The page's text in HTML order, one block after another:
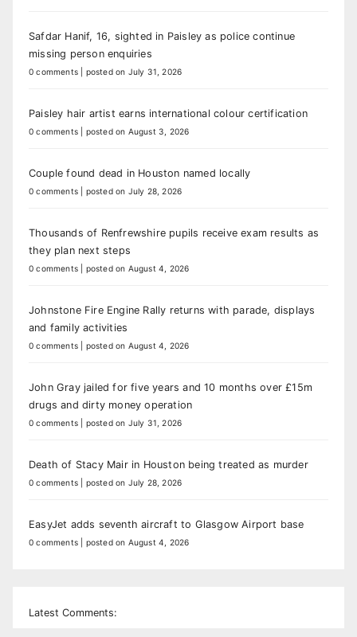
Safdar Hanif, 16, sighted in Paisley as police continue
missing person enquiries
0 comments posted on July 31, 2026
Paisley hair artist earns international colour certification
0 comments posted on August 3, 2026
Couple found dead in Houston named locally
0 comments posted on July 28, 2026
Thousands of Renfrewshire pupils receive exam results as
they plan next steps
0 comments posted on August 4, 2026
Johnstone Fire Engine Rally returns with parade, displays
and family activities
0 comments posted on August 4, 2026
John Gray jailed for five years and 10 months over £15m
drugs and dirty money operation
0 comments posted on July 31, 2026
Death of Stacy Mair in Houston being treated as murder
0 comments posted on July 28, 2026
EasyJet adds seventh aircraft to Glasgow Airport base
0 comments posted on August 4, 2026
Latest Comments: